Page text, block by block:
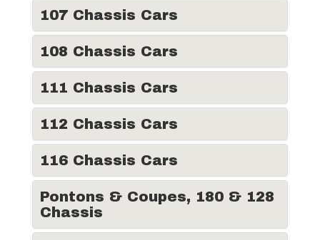
107 Chassis Cars
108 Chassis Cars
111 Chassis Cars
112 Chassis Cars
116 Chassis Cars
Pontons & Coupes, 180 & 128
Chassis